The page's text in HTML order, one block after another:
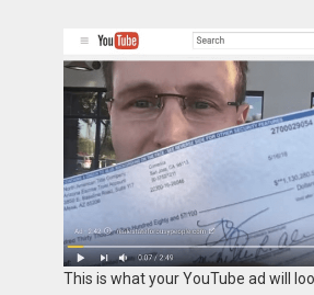
This is what your YouTube ad will